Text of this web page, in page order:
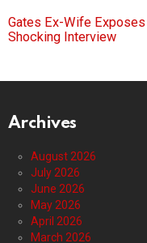
Gates Ex-Wife
Shocking Interview
Archives
August 2026
July 2026
June 2026
May 2026
April 2026
March 2026